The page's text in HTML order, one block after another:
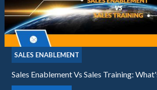
SALES ENABLEMENT
Sales Enablement Vs Sales Training: